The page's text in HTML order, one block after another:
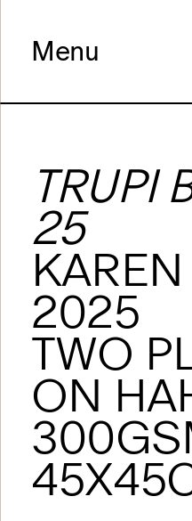
Menu
TRUPI
25
2025
TWO
ON